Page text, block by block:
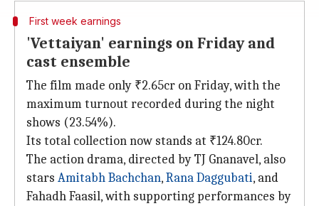
First week earnings
'Vettaiyan' earnings on Friday and
cast ensemble
The film made only ₹2.65cr on Friday, with the
maximum turnout recorded during the night
shows (23.54%).
Its total collection now stands at ₹124.80cr.
The action drama, directed by TJ Gnanavel, also
stars Amitabh Bachchan,Rana Daggubati, and
Fahadh Faasil, with supporting performances by